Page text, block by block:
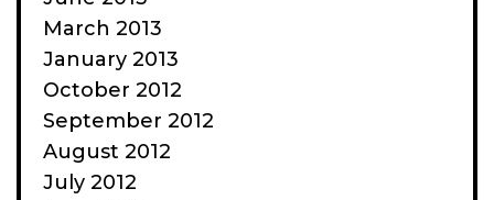
March 2013
January 2013
October 2012
September 2012
August 2012
July 2012